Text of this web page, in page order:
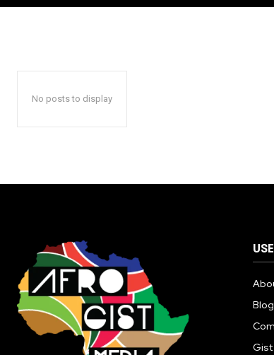
No posts to display